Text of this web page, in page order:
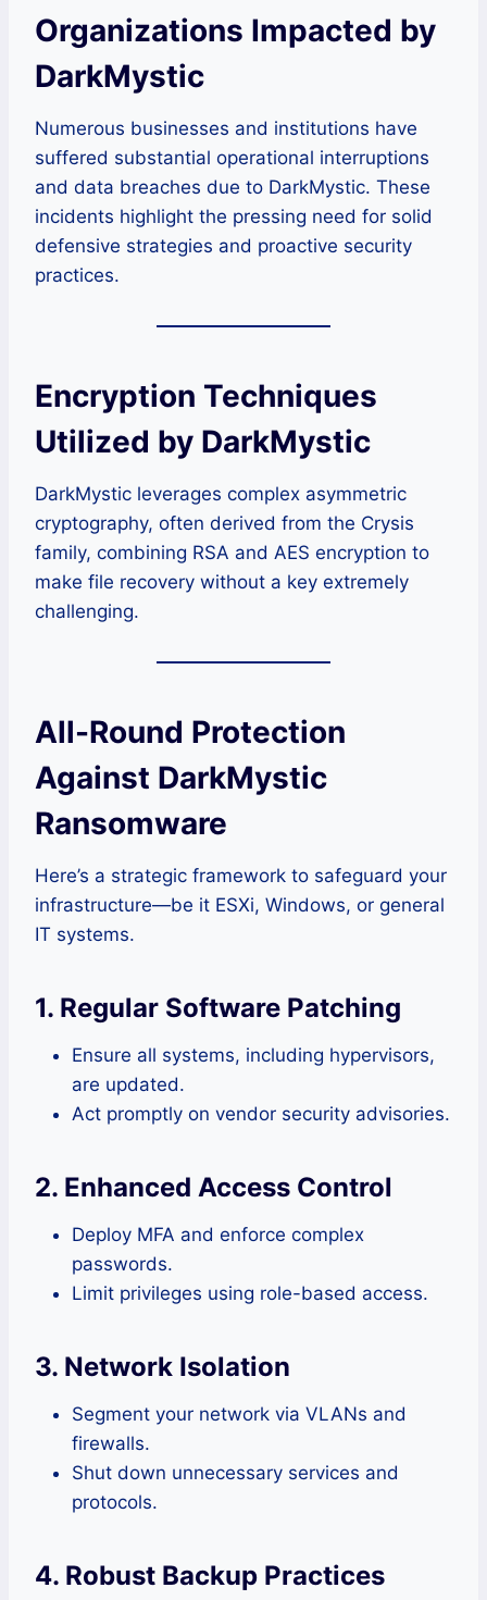
Organizations Impacted by
DarkMystic
Numerous businesses and institutions have
suffered substantial operational interruptions
and data breaches due to DarkMystic. These
incidents highlight the pressing need for solid
defensive strategies and proactive security
practices.
Encryption Techniques
Utilized by DarkMystic
DarkMystic leverages complex asymmetric
cryptography, often derived from the Crysis
family, combining RSA and AES encryption to
make file recovery without a key extremely
challenging.
All-Round Protection
Against DarkMystic
Ransomware
Here’s a strategic framework to safeguard your
infrastructure—be it ESXi, Windows, or general
IT systems.
1. Regular Software Patching
Ensure all systems, including hypervisors,
are updated.
Act promptly on vendor security advisories.
2. Enhanced Access Control
Deploy MFA and enforce complex
passwords.
Limit privileges using role-based access.
3. Network Isolation
Segment your network via VLANs and
firewalls.
Shut down unnecessary services and
protocols.
4. Robust Backup Practices